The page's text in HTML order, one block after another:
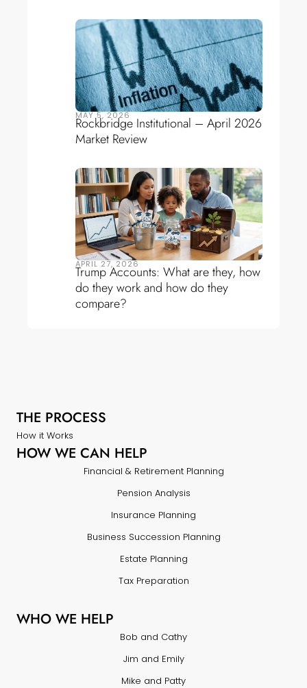
MAY 5, 2026
Rockbridge Institutional – April 2026
Market Review
APRIL 27, 2026
Trump Accounts: What are they, how
do they work and how do they
compare?
THE PROCESS
How it Works
HOW WE CAN HELP
Financial & Retirement Planning
Pension Analysis
Insurance Planning
Business Succession Planning
Estate Planning
Tax Preparation
WHO WE HELP
Bob and Cathy
Jim and Emily
Mike and Patty